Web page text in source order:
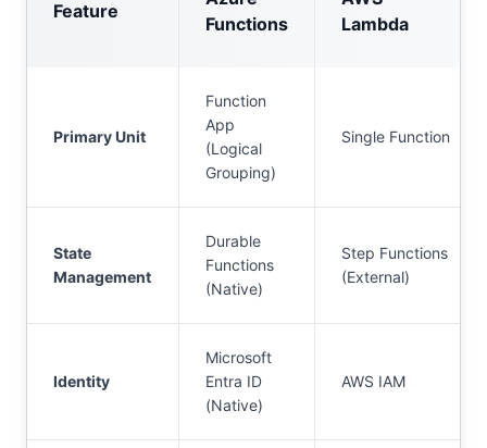
Feature
Functions
Lambda
Primary Unit
Function
App
(Logical
Grouping)
Single Function
State
Management
Durable
Functions
(Native)
Step Functions
(External)
Identity
Microsoft
Entra ID
(Native)
AWS IAM